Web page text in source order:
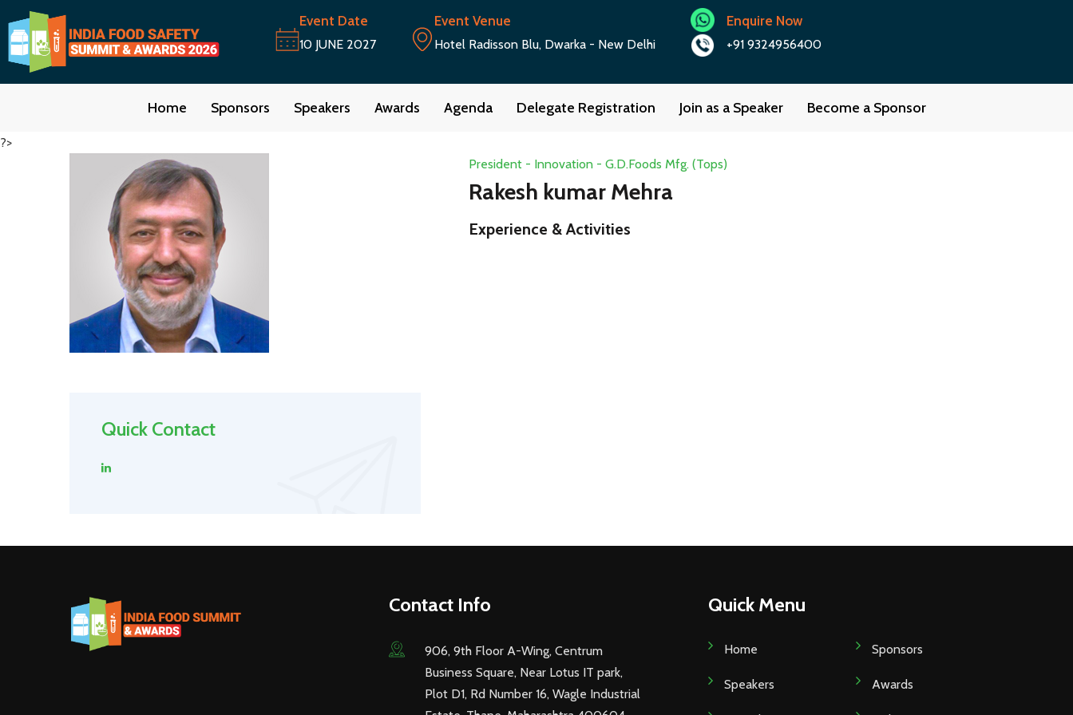
Event Date
10 JUNE 2027
Event Venue
Hotel Radisson Blu, Dwarka - New Delhi
Enquire Now
+91 9324956400
Home Sponsors Speakers Awards Agenda Delegate Registration Join as a Speaker Become a Sponsor
?>
Quick Contact
President - Innovation - G.D.Foods Mfg. (Tops)
Rakesh kumar Mehra
Experience & Activities
Contact Info
906, 9th Floor A-Wing, Centrum
Business Square, Near Lotus IT park,
Plot D1, Rd Number 16, Wagle Industrial
Quick Menu
Home Sponsors
Speakers Awards